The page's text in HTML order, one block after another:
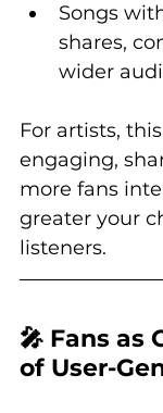
Songs
shares,
wider
For artists,
engaging,
more fans
greater your
listeners.
🎤 Fans as
of User-